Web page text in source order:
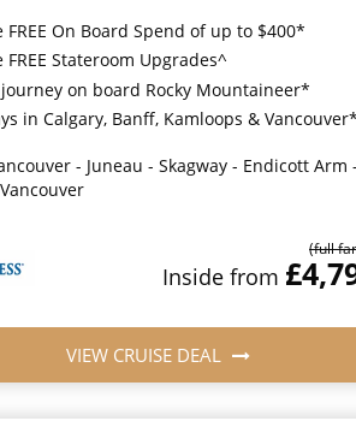
FREE On Board Spend of up to $400*
FREE Stateroom Upgrades^
on board Rocky Mountaineer*
in Calgary, Banff, Kamloops & Vancouver*
- Juneau - Skagway - Endicott Arm -
(full
Inside from
VIEW CRUISE DEAL